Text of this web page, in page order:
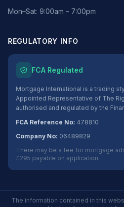
Mon–Sat: 9:00am – 7:00pm
REGULATORY INFO
FCA Regulated
Mortgage International is a trading
Appointed Representative of The
authorised and regulated by the
FCA Reference No: 478810
Company No: 06489829
There may be a fee for mortgage
£295 payable on application.
The information contained in this